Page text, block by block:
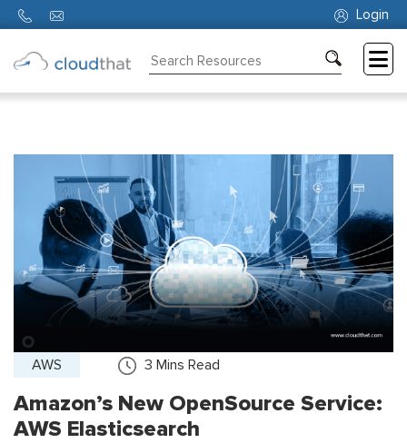
Login
AWS 3 Mins Read
Amazon’s New OpenSource Service:
AWS Elasticsearch